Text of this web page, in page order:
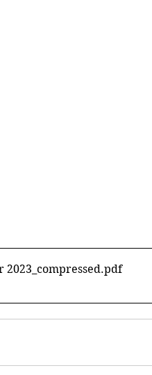
2023_compressed.pdf